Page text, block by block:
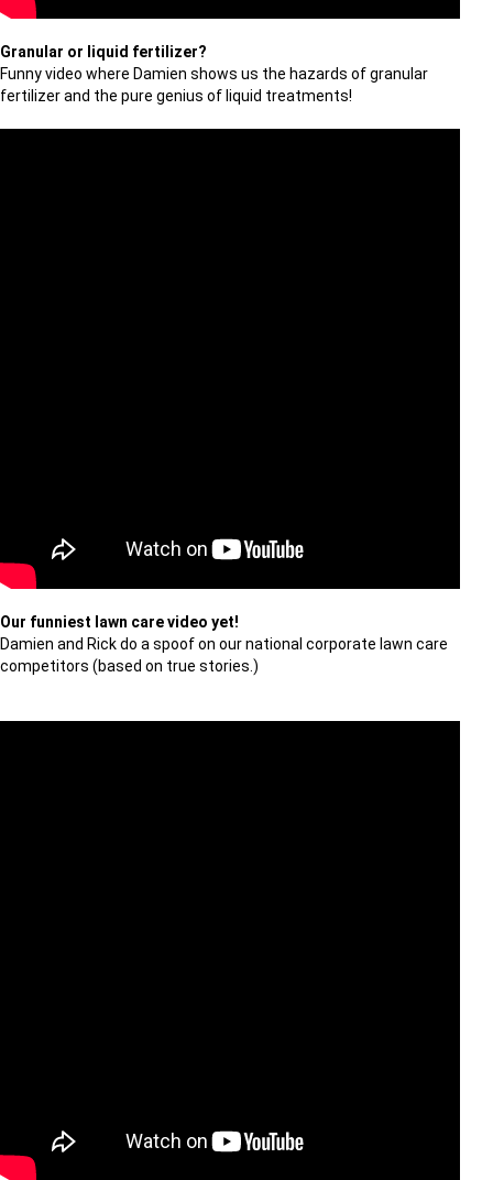
Granular or liquid fertilizer?
Funny video where Damien shows us the hazards of granular
fertilizer and the pure genius of liquid treatments!
Our funniest lawn care video yet!
Damien and Rick do a spoof on our national corporate lawn care
competitors (based on true stories.)